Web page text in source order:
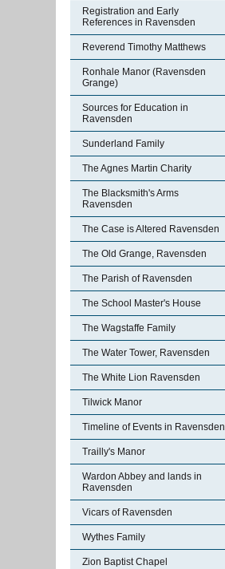
Registration and Early
References in Ravensden
Reverend Timothy Matthews
Ronhale Manor (Ravensden
Grange)
Sources for Education in
Ravensden
Sunderland Family
The Agnes Martin Charity
The Blacksmith's Arms
Ravensden
The Case is Altered Ravensden
The Old Grange, Ravensden
The Parish of Ravensden
The School Master's House
The Wagstaffe Family
The Water Tower, Ravensden
The White Lion Ravensden
Tilwick Manor
Timeline of Events in Ravensden
Trailly's Manor
Wardon Abbey and lands in
Ravensden
Vicars of Ravensden
Wythes Family
Zion Baptist Chapel